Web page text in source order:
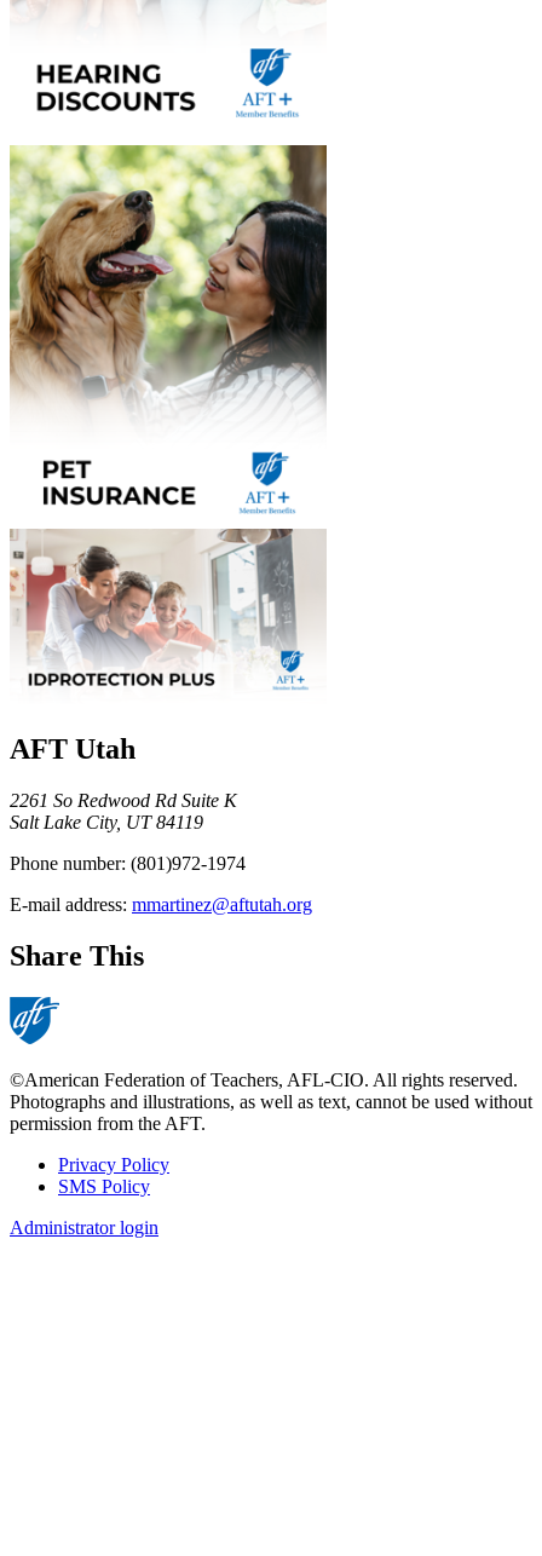
AFT Utah
2261 So Redwood Rd Suite K
Salt Lake City, UT 84119
Phone number: (801)972-1974
E-mail address: mmartinez@aftutah.org
Share This
©American Federation of Teachers, AFL-CIO. All rights reserved.
Photographs and illustrations, as well as text, cannot be used without
permission from the AFT.
Footer
Privacy Policy
SMS Policy
Administrator login